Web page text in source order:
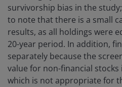
survivorship bias in the
to note that there is a small
results, as all holdings were
20-year period. In addition,
separately because the
value for non-financial stocks
which is not appropriate for